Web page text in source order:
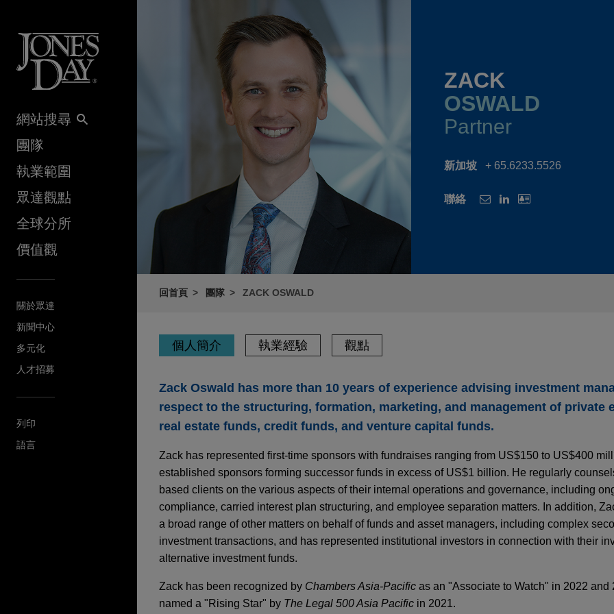
網站搜尋
團隊
執業範圍
眾達觀點
全球分所
價值觀
關於眾達
新聞中心
多元化
人才招募
列印
語言
ZACK
OSWALD
Partner
新加坡 + 65.6233.5526
聯絡
回首頁 團隊 ZACK OSWALD
個人簡介 執業經驗 觀點
Zack Oswald has more than 10 years of experience advising investment
respect to the structuring, formation, marketing, and management of private
real estate funds, credit funds, and venture capital funds.
Zack has represented first-time sponsors with fundraises ranging from US$150 to US$400
established sponsors forming successor funds in excess of US$1 billion. He regularly
based clients on the various aspects of their internal operations and governance, including
compliance, carried interest plan structuring, and employee separation matters. In addition,
a broad range of other matters on behalf of funds and asset managers, including complex
investment transactions, and has represented institutional investors in connection with their
alternative investment funds.
Zack has been recognized by Chambers Asia-Pacific as an "Associate to Watch" in 2022 and
named a "Rising Star" by The Legal 500 Asia Pacific in 2021.